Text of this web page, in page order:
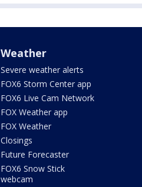
Weather
Severe weather alerts
FOX6 Storm Center app
FOX6 Live Cam Network
FOX Weather app
FOX Weather
Closings
Future Forecaster
FOX6 Snow Stick
webcam